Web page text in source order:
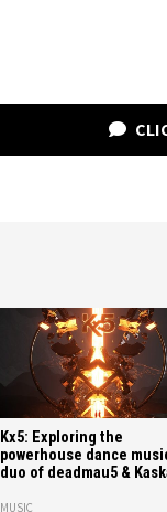
Kx5: Exploring the
powerhouse dance
duo of deadmau5 &
MUSIC